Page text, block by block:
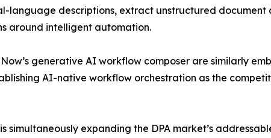
descriptions, extract unstructured document
around intelligent automation.
generative AI workflow composer are similarly
AI-native workflow orchestration as the
simultaneously expanding the DPA market’s